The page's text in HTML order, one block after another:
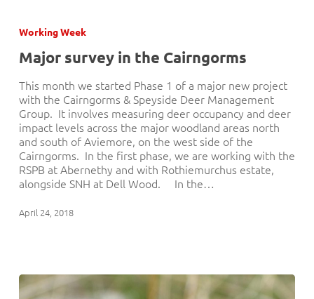
in
Cairngorms
Working Week
Major survey in the Cairngorms
This month we started Phase 1 of a major new project
with the Cairngorms & Speyside Deer Management
Group. It involves measuring deer occupancy and deer
impact levels across the major woodland areas north
and south of Aviemore, on the west side of the
Cairngorms. In the first phase, we are working with the
RSPB at Abernethy and with Rothiemurchus estate,
alongside SNH at Dell Wood. In the…
April 24, 2018